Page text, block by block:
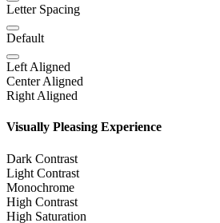
Letter Spacing
Default
Left Aligned
Center Aligned
Right Aligned
Visually Pleasing Experience
Dark Contrast
Light Contrast
Monochrome
High Contrast
High Saturation